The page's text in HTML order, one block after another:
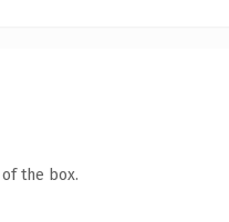
the box.